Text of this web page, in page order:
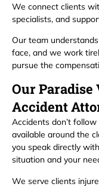
We connect clients
specialists, and
Our team
face, and we work
pursue the
Our
Accident
Accidents don’t
available around the
you speak directly
situation and your
We serve clients